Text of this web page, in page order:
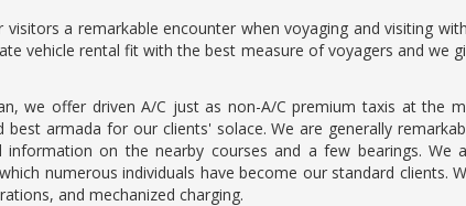
a remarkable encounter when voyaging and visiting
vehicle rental fit with the best measure of voyagers and we
we offer driven A/C just as non-A/C premium taxis at the
armada for our clients' solace. We are generally
on the nearby courses and a few bearings.
numerous individuals have become our standard clients.
and mechanized charging.